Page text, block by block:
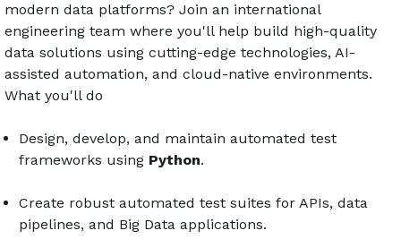
modern data platforms? Join an international
engineering team where you'll help build high-quality
data solutions using cutting-edge technologies, AI-
assisted automation, and cloud-native environments.
What you'll do
Design, develop, and maintain automated test
frameworks using Python.
Create robust automated test suites for APIs, data
pipelines, and Big Data applications.